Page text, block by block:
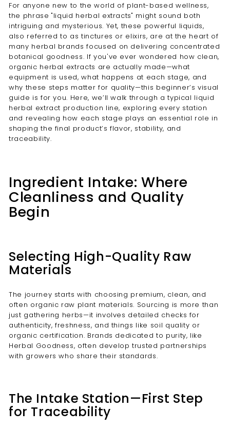
For anyone new to the world of plant-based wellness,
the phrase "liquid herbal extracts" might sound both
intriguing and mysterious. Yet, these powerful liquids,
also referred to as tinctures or elixirs, are at the heart of
many herbal brands focused on delivering concentrated
botanical goodness. If you've ever wondered how clean,
organic herbal extracts are actually made—what
equipment is used, what happens at each stage, and
why these steps matter for quality—this beginner’s visual
guide is for you. Here, we’ll walk through a typical liquid
herbal extract production line, exploring every station
and revealing how each stage plays an essential role in
shaping the final product’s flavor, stability, and
traceability.
Ingredient Intake: Where
Cleanliness and Quality
Begin
Selecting High-Quality Raw
Materials
The journey starts with choosing premium, clean, and
often organic raw plant materials. Sourcing is more than
just gathering herbs—it involves detailed checks for
authenticity, freshness, and things like soil quality or
organic certification. Brands dedicated to purity, like
Herbal Goodness, often develop trusted partnerships
with growers who share their standards.
The Intake Station—First Step
for Traceability